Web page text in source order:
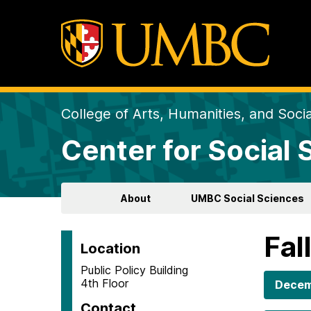
College of Arts, Humanities, and
Center for Social
About UMBC Social Sciences
Location
Public Policy Building
4th Floor